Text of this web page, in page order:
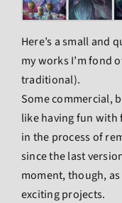
Here’s a small and
my works I’m fond
traditional).
Some commercial,
like having fun with
in the process of
since the last
moment, though,
exciting projects.